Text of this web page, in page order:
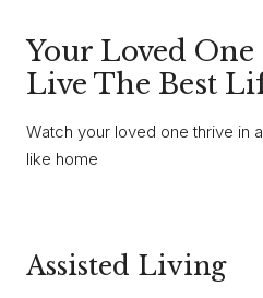
Your Loved One
Live The Best
Watch your loved one thrive in
like home
Assisted Living